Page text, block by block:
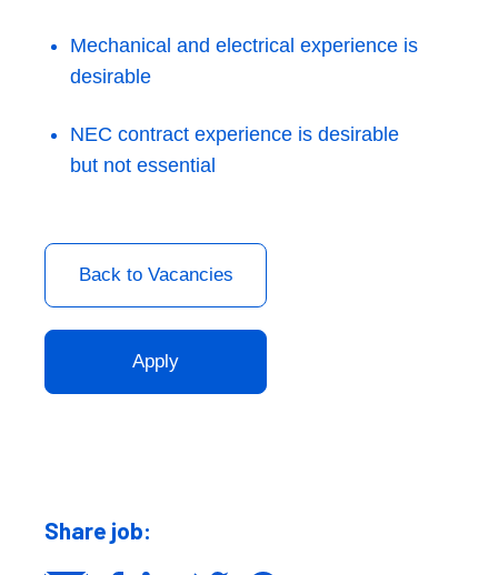
Mechanical and electrical experience is
desirable
NEC contract experience is desirable
but not essential
Back to Vacancies
Apply
Share job: